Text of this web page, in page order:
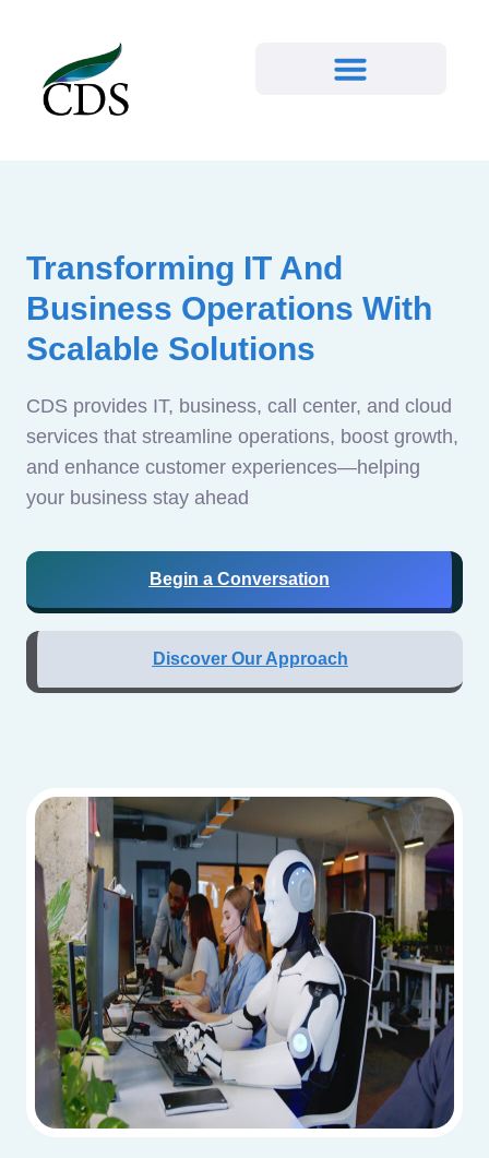
Transforming IT And
Business Operations With
Scalable Solutions
CDS provides IT, business, call center, and cloud
services that streamline operations, boost growth,
and enhance customer experiences—helping
your business stay ahead
Begin a Conversation
Discover Our Approach